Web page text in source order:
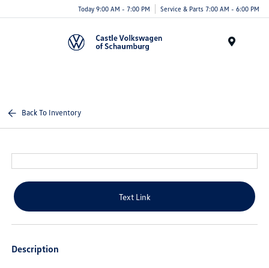
Today 9:00 AM - 7:00 PM Service & Parts 7:00 AM - 6:00 PM
Back To Inventory
Text Link
Description